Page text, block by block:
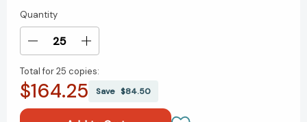
Current
Stock:
Quantity
Decrease
of
Good
Increase
of
Good
Total for25 copies:
$164.25 Save $84.50